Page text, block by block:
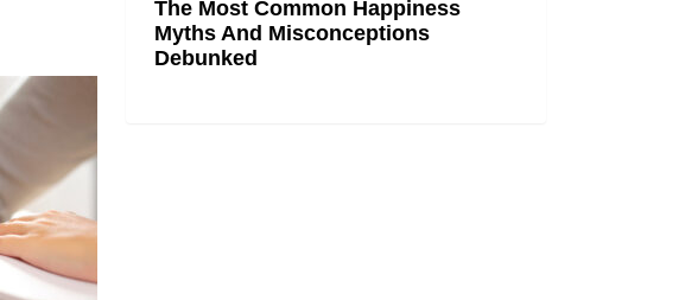
The Most Common Happiness
Myths And Misconceptions
Debunked